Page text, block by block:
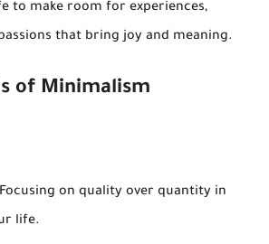
to make room for experiences,
that bring joy and meaning.
of Minimalism
Focusing on quality over quantity in
life.